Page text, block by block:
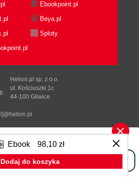
Ebook 98,10 zł
Dodaj do koszyka
Ebookpoint.pl
Beya.pl
Sploty
Helion.pl sp. z o.o.
ul. Kościuszki 1c
44-100 Gliwice